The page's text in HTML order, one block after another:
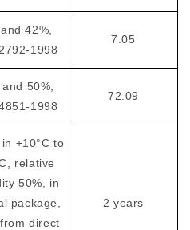
42%,
1998
7.05
50%,
1998
72.09
+10°C to
relative
50%, in
package,
direct
2 years